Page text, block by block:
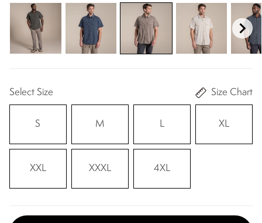
Select Size Size Chart
S M L XL
XXL XXXL 4XL